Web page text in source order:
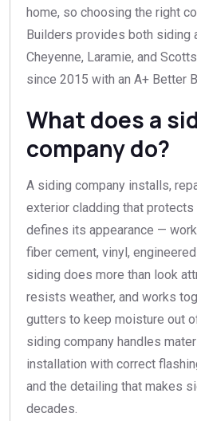
home, so choosing the right
Builders provides both siding
Cheyenne, Laramie, and
since 2015 with an A+ Better
What does a
company do?
A siding company installs,
exterior cladding that protects
defines its appearance —
fiber cement, vinyl,
siding does more than look
resists weather, and works
gutters to keep moisture out
siding company handles
installation with correct
and the detailing that makes
decades.